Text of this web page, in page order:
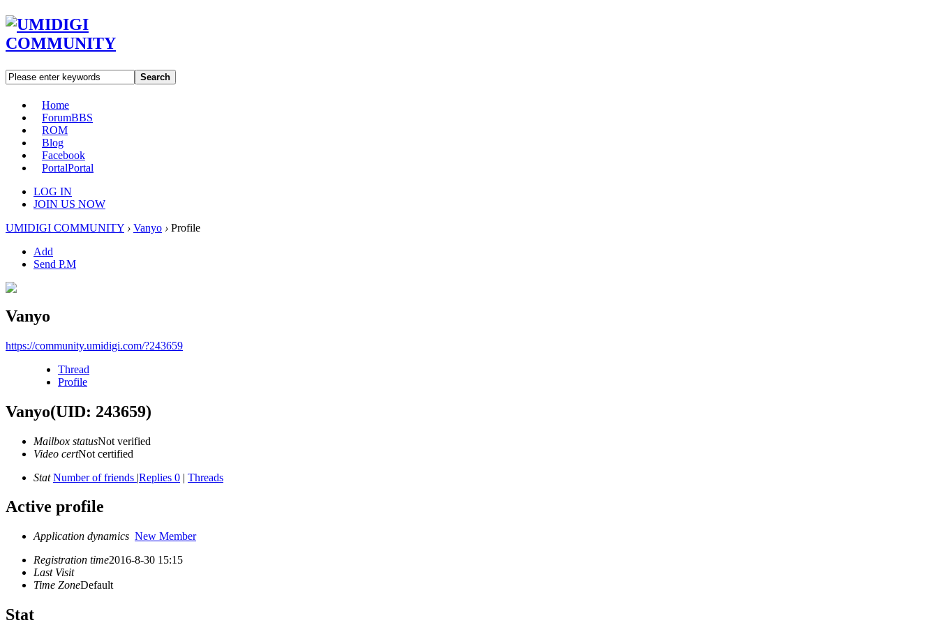
Search
Home
ForumBBS
ROM
Blog
Facebook
PortalPortal
LOG IN
JOIN US NOW
UMIDIGI COMMUNITY › Vanyo › Profile
Add
Send P.M
Vanyo
https://community.umidigi.com/?243659
Thread
Profile
Vanyo(UID: 243659)
Mailbox statusNot verified
Video certNot certified
Stat Number of friends |Replies 0 | Threads
Active profile
Application dynamics New Member
Registration time2016-8-30 15:15
Last Visit
Time ZoneDefault
Stat